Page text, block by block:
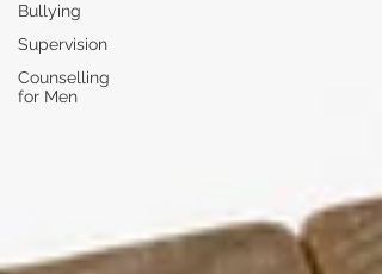
Bullying
Supervision
Counselling
for Men